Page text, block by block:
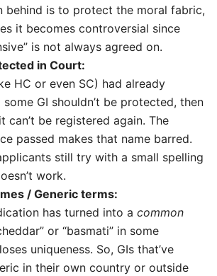
behind is to protect the moral fabric,
it becomes controversial since
is not always agreed on.
in Court:
HC or even SC) had already
GI shouldn’t be protected, then
can’t be registered again. The
passed makes that name barred.
still try with a small spelling
work.
/ Generic terms:
has turned into a common
or “basmati” in some
uniqueness. So, GIs that’ve
in their own country or outside